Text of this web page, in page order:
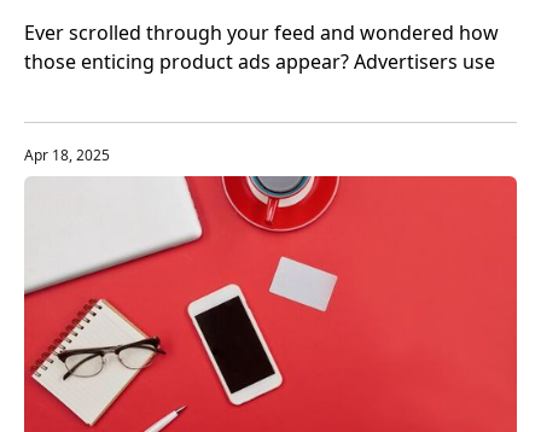
Advertisers Secure Their Goods
Ever scrolled through your feed and wondered how
those enticing product ads appear? Advertisers use
influencer magic, all to boost visibility. Let’s explore
how they get those products and the strategies that
make it happen.
Apr 18, 2025